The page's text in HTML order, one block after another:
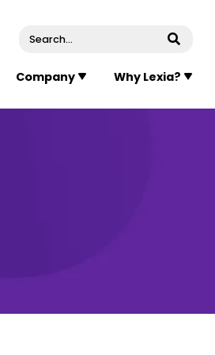
Company Why Lexia?